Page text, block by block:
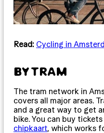
Read: Cycling in
BY TRAM
The tram network in
covers all major areas.
and a great way to get
bike. You can buy
chipkaart , which works